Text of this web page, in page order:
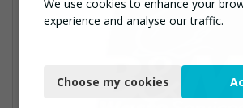
We use cookies to enhance your
experience and analyse our traffic.
Functional
Choose my cookies